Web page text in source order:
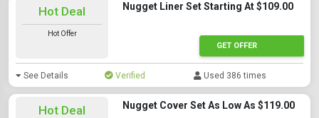
Hot Deal
Hot Offer
Nugget Liner Set Starting At $109.00
GET OFFER
See Details Verified Used 386 times
Hot Deal Nugget Cover Set As Low As $119.00